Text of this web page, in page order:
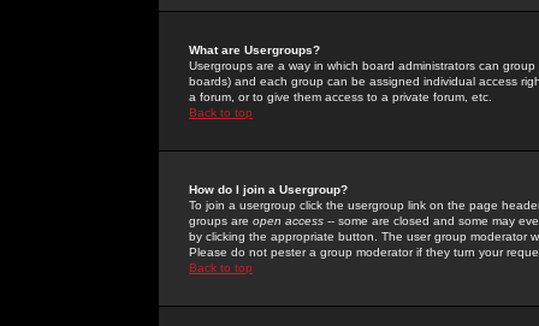
What are Usergroups?
Usergroups are a way in which board administrators can
boards) and each group can be assigned individual access
a forum, or to give them access to a private forum, etc.
Back to top
How do I join a Usergroup?
To join a usergroup click the usergroup link on the page
groups are open access -- some are closed and some may
by clicking the appropriate button. The user group moderator
Please do not pester a group moderator if they turn your
Back to top